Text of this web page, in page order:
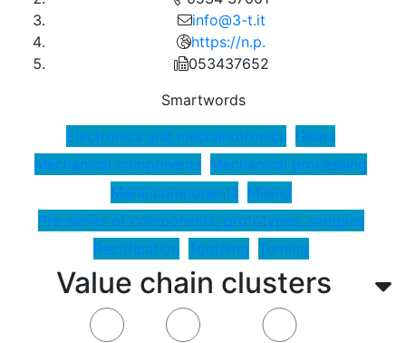
Value chain clusters
info@3-t.it
https://n.p.
053437652
Smartwords
Electronics and mechanotronics Gears
Mechanical components Mechanical processing
Metal components Milling
Pre-series of components, prototypes, samples
Rectification Toothing Turning